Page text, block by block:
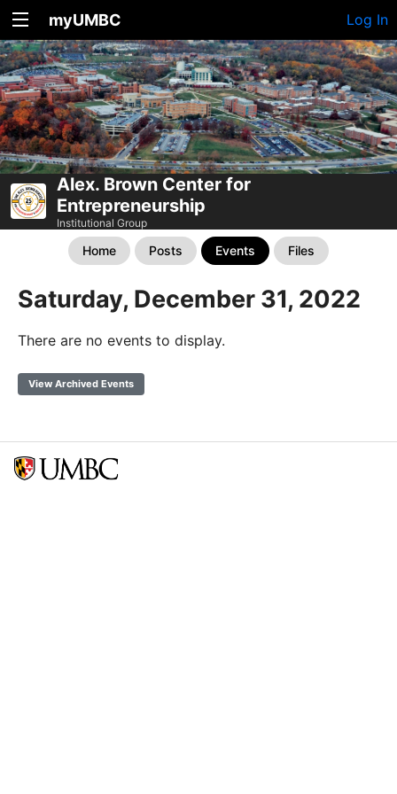
myUMBC Log In
Alex. Brown Center for
Entrepreneurship
Institutional Group
Home Posts Events Files
Saturday, December 31, 2022
There are no events to display.
View Archived Events